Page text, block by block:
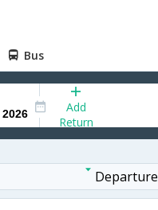
Bus
Add
Return
Departure